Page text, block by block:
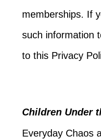
memberships. If
such information
to this Privacy
Children Under
Everyday Chaos